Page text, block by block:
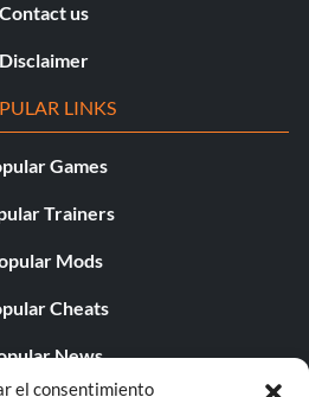
el consentimiento
Contact us
Disclaimer
LINKS
Games
Trainers
Mods
Cheats
News